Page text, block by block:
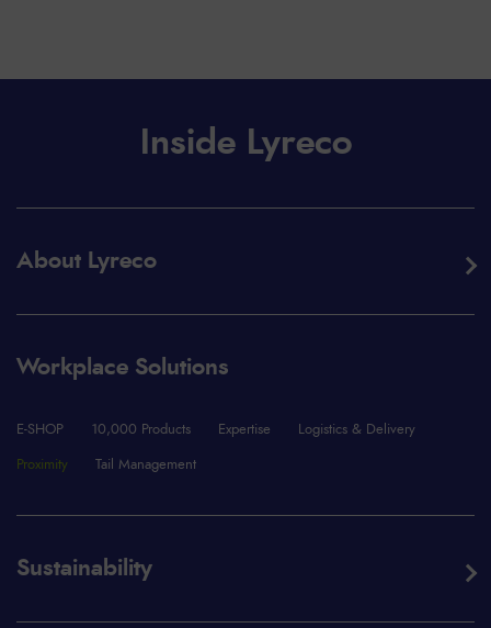
Inside Lyreco
About Lyreco
Workplace Solutions
E-SHOP 10,000 Products Expertise Logistics & Delivery
Proximity Tail Management
Sustainability